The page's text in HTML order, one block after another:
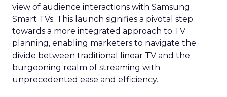
view of audience interactions with Samsung
Smart TVs. This launch signifies a pivotal step
towards a more integrated approach to TV
planning, enabling marketers to navigate the
divide between traditional linear TV and the
burgeoning realm of streaming with
unprecedented ease and efficiency.